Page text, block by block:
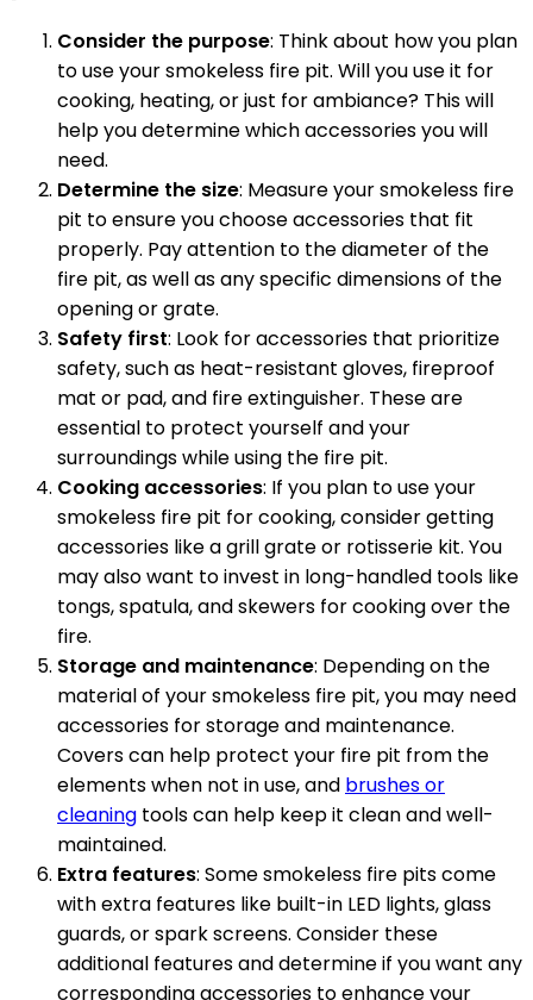
Consider the purpose: Think about how you plan
to use your smokeless fire pit. Will you use it for
cooking, heating, or just for ambiance? This will
help you determine which accessories you will
need.
Determine the size: Measure your smokeless fire
pit to ensure you choose accessories that fit
properly. Pay attention to the diameter of the
fire pit, as well as any specific dimensions of the
opening or grate.
Safety first: Look for accessories that prioritize
safety, such as heat-resistant gloves, fireproof
mat or pad, and fire extinguisher. These are
essential to protect yourself and your
surroundings while using the fire pit.
Cooking accessories: If you plan to use your
smokeless fire pit for cooking, consider getting
accessories like a grill grate or rotisserie kit. You
may also want to invest in long-handled tools like
tongs, spatula, and skewers for cooking over the
fire.
Storage and maintenance: Depending on the
material of your smokeless fire pit, you may need
accessories for storage and maintenance.
Covers can help protect your fire pit from the
elements when not in use, and brushes or
cleaning tools can help keep it clean and well-
maintained.
Extra features: Some smokeless fire pits come
with extra features like built-in LED lights, glass
guards, or spark screens. Consider these
additional features and determine if you want any
corresponding accessories to enhance your